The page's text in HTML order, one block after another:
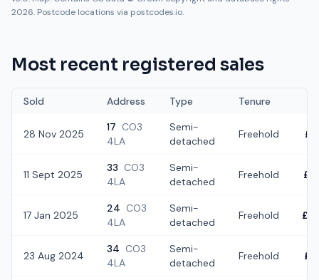
2026. Postcode locations via postcodes.io.
Most recent registered sales
Sold Address Type Tenure
28 Nov 2025
17 CO3
4LA
Semi-
detached
Freehold
11 Sept 2025
33 CO3
4LA
Semi-
detached
Freehold
17 Jan 2025
24 CO3
4LA
Semi-
detached
Freehold
23 Aug 2024
34 CO3
4LA
Semi-
detached
Freehold